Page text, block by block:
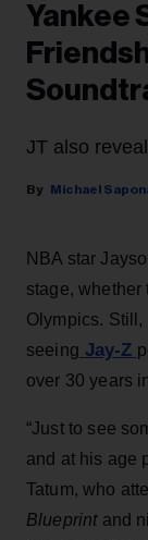
Yankee
JT also
Michael
NBA star
stage, whether
Olympics.
seeing Jay-Z
over 30 years
“Just to see
and at his age
Tatum, who
Blueprintand